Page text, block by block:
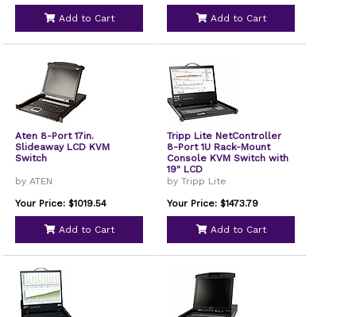
Add to Cart Add to Cart
Aten 8-Port 17in.
Slideaway LCD KVM
Switch
by ATEN
Your Price: $1019.54
Add to Cart
Tripp Lite NetController
8-Port 1U Rack-Mount
Console KVM Switch with
19" LCD
by Tripp Lite
Your Price: $1473.79
Add to Cart